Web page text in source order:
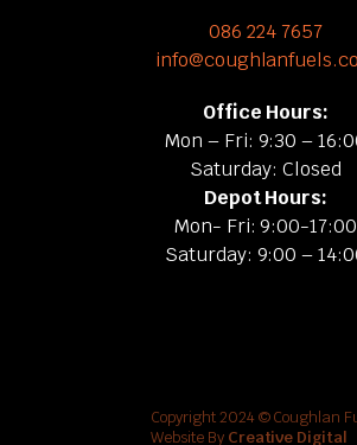
086 224 7657
Office Hours:
Mon – Fri: 9:30 –
Saturday: Closed
Depot Hours:
Mon- Fri: 9:00-17:00
Saturday: 9:00 –
Copyright 2024 © Coughlan
Website By Creative Digital